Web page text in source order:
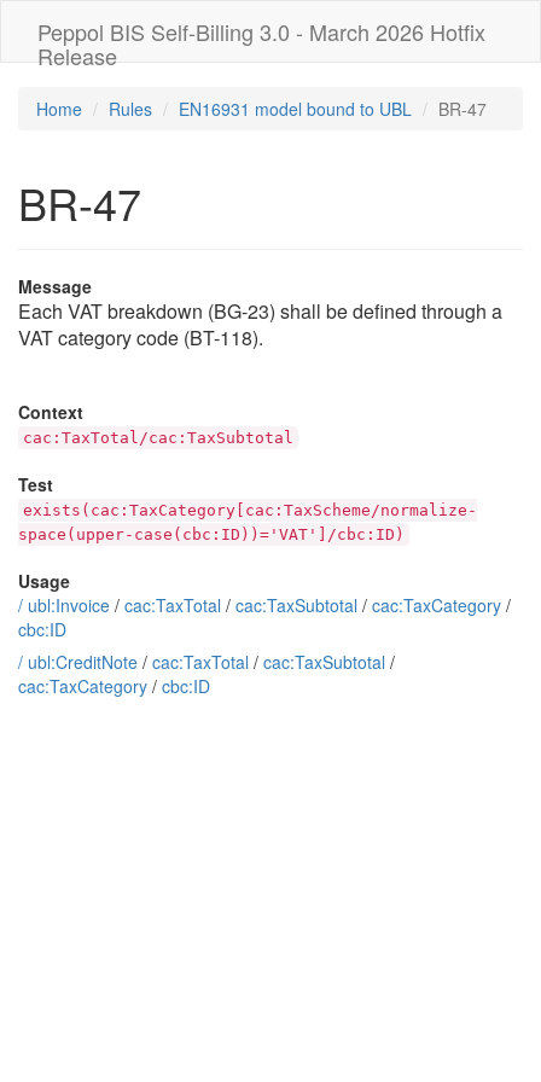
Peppol BIS Self-Billing 3.0 - March 2026 Hotfix
Release
Home Rules EN16931 model bound to UBL BR-47
BR-47
Message
Each VAT breakdown (BG-23) shall be defined through a
VAT category code (BT-118).
Context
cac:TaxTotal/cac:TaxSubtotal
Test
exists(cac:TaxCategory[cac:TaxScheme/normalize-
space(upper-case(cbc:ID))='VAT']/cbc:ID)
Usage
/ ubl:Invoice / cac:TaxTotal / cac:TaxSubtotal / cac:TaxCategory /
cbc:ID
/ ubl:CreditNote / cac:TaxTotal / cac:TaxSubtotal /
cac:TaxCategory / cbc:ID